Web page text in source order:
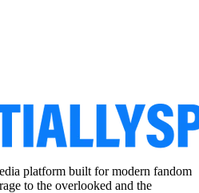
platform built for modern fandom
to the overlooked and the